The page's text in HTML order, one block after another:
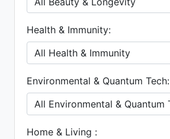
Health & Immunity:
Environmental & Quantum Tech:
Home & Living :